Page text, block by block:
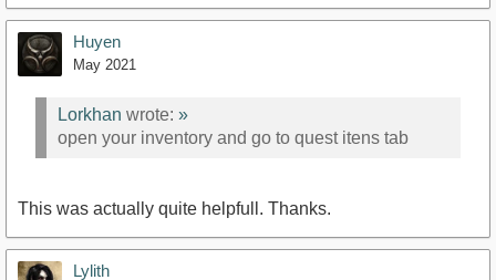
Huyen
May 2021
Lorkhan wrote: »
open your inventory and go to quest itens tab
This was actually quite helpfull. Thanks.
Lylith